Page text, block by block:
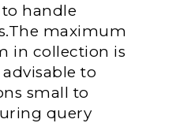
handle
maximum
in collection is
to
small to
query